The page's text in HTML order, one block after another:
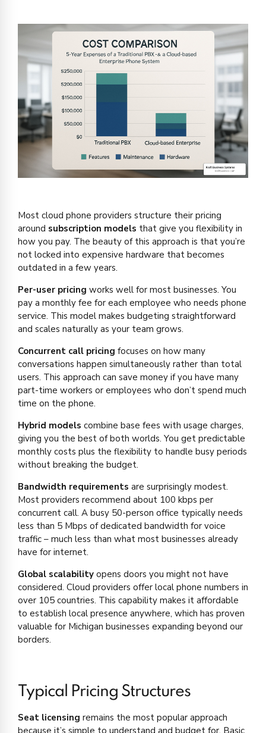
Most cloud phone providers structure their pricing
around subscription models that give you flexibility in
how you pay. The beauty of this approach is that you’re
not locked into expensive hardware that becomes
outdated in a few years.
Per-user pricing works well for most businesses. You
pay a monthly fee for each employee who needs phone
service. This model makes budgeting straightforward
and scales naturally as your team grows.
Concurrent call pricing focuses on how many
conversations happen simultaneously rather than total
users. This approach can save money if you have many
part-time workers or employees who don’t spend much
time on the phone.
Hybrid models combine base fees with usage charges,
giving you the best of both worlds. You get predictable
monthly costs plus the flexibility to handle busy periods
without breaking the budget.
Bandwidth requirements are surprisingly modest.
Most providers recommend about 100 kbps per
concurrent call. A busy 50-person office typically needs
less than 5 Mbps of dedicated bandwidth for voice
traffic – much less than what most businesses already
have for internet.
Global scalability opens doors you might not have
considered. Cloud providers offer local phone numbers in
over 105 countries. This capability makes it affordable
to establish local presence anywhere, which has proven
valuable for Michigan businesses expanding beyond our
borders.
Typical Pricing Structures
Seat licensing remains the most popular approach